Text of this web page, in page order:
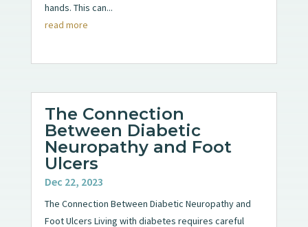
hands. This can...
read more
The Connection
Between Diabetic
Neuropathy and Foot
Ulcers
Dec 22, 2023
The Connection Between Diabetic Neuropathy and
Foot Ulcers Living with diabetes requires careful